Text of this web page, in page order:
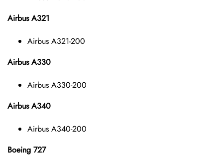
Airbus A321
Airbus A321-200
Airbus A330
Airbus A330-200
Airbus A340
Airbus A340-200
Boeing 727